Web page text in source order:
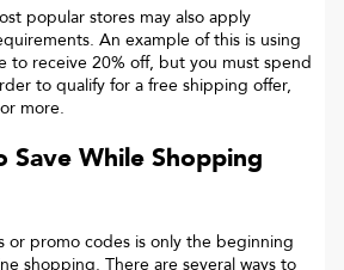
popular stores may also apply
An example of this is using
to receive 20% off, but you must spend
to qualify for a free shipping offer,
more.
Save While Shopping
or promo codes is only the beginning
shopping. There are several ways to